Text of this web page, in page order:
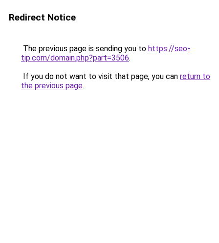
Redirect Notice
The previous page is sending you to https://seo-
tip.com/domain.php?part=3506.
If you do not want to visit that page, you can return to
the previous page.